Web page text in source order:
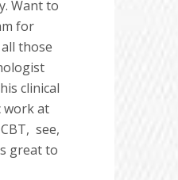
Want to
for
all those
clinical
work at
see,
great to